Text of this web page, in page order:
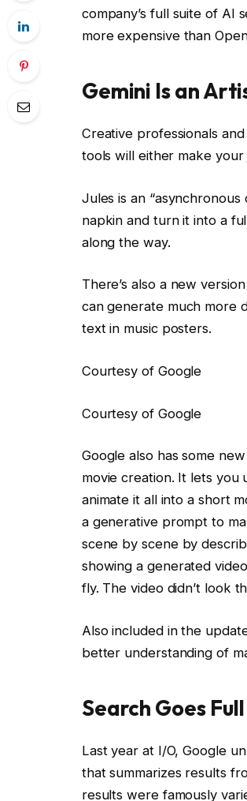
company’s full suite of AI
more expensive than
Gemini Is an
Creative professionals
tools will either make
Jules is an
napkin and turn it into a
along the way.
There’s also a new
can generate much more
text in music posters.
Courtesy of Google
Courtesy of Google
Google also has some
movie creation. It lets
animate it all into a short
a generative prompt to
scene by scene by
showing a generated
fly. The video didn’t look
Also included in the
better understanding of
Search Goes
Last year at I/O, Google
that summarizes results
results were famously